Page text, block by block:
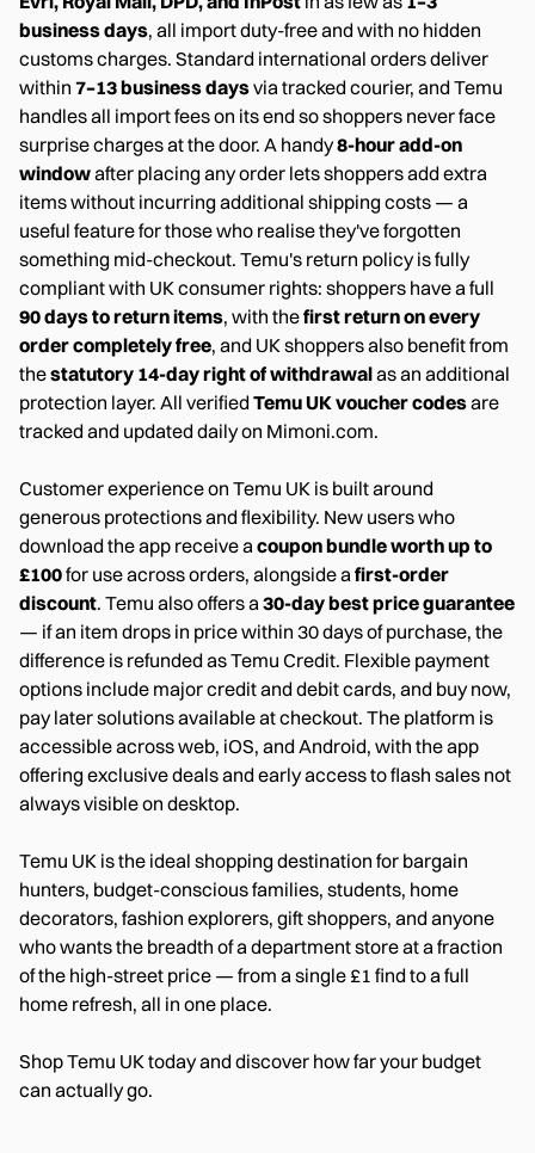
business days, all import duty-free and with no hidden
customs charges. Standard international orders deliver
within 7–13 business daysvia tracked courier, and Temu
handles all import fees on its end so shoppers never face
surprise charges at the door. A handy8-hour add-on
windowafter placing any order lets shoppers add extra
items without incurring additional shipping costs — a
useful feature for those who realise they've forgotten
something mid-checkout. Temu's return policy is fully
compliant with UK consumer rights: shoppers have a full
90 days to return items, with thefirst return on every
order completely free, and UK shoppers also benefit from
thestatutory 14-day right of withdrawalas an additional
protection layer. All verified Temu UK voucher codesare
tracked and updated daily on Mimoni.com.
Customer experience on Temu UK is built around
generous protections and flexibility. New users who
download the app receive acoupon bundle worth up to
£100for use across orders, alongside afirst-order
discount. Temu also offers a30-day best price guarantee
— if an item drops in price within 30 days of purchase, the
difference is refunded as Temu Credit. Flexible payment
options include major credit and debit cards, and buy now,
pay later solutions available at checkout. The platform is
accessible across web, iOS, and Android, with the app
offering exclusive deals and early access to flash sales not
always visible on desktop.
Temu UK is the ideal shopping destination for bargain
hunters, budget-conscious families, students, home
decorators, fashion explorers, gift shoppers, and anyone
who wants the breadth of a department store at a fraction
of the high-street price — from a single £1 find to a full
home refresh, all in one place.
Shop Temu UK today and discover how far your budget
can actually go.